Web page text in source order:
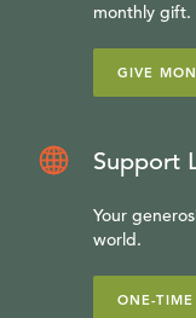
monthly gift.
GIVE
Support
Your
world.
ONE-